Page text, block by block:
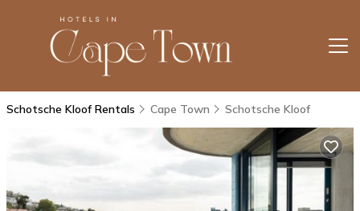
Schotsche Kloof Rentals Cape Town Schotsche Kloof